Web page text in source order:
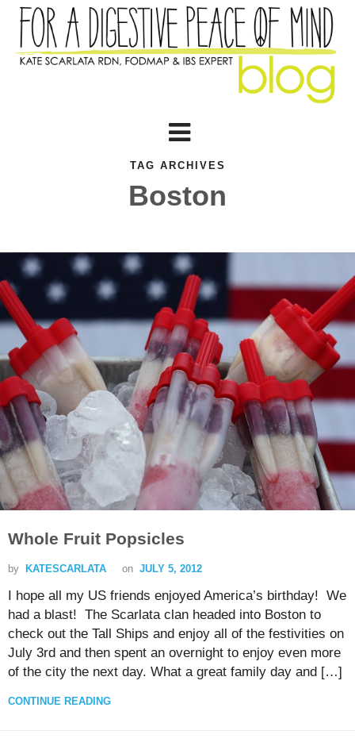
TAG ARCHIVES
Boston
Whole Fruit Popsicles
by KATESCARLATA on JULY 5, 2012
I hope all my US friends enjoyed America’s birthday! We
had a blast! The Scarlata clan headed into Boston to
check out the Tall Ships and enjoy all of the festivities on
July 3rd and then spent an overnight to enjoy even more
of the city the next day. What a great family day and […]
CONTINUE READING